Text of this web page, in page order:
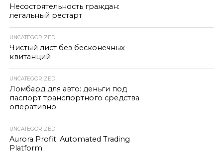
Несостоятельность граждан:
легальный рестарт
UNCATEGORIZED
Чистый лист без бесконечных
квитанций
UNCATEGORIZED
Ломбард для авто: деньги под
паспорт транспортного средства
оперативно
UNCATEGORIZED
Aurora Profit: Automated Trading
Platform